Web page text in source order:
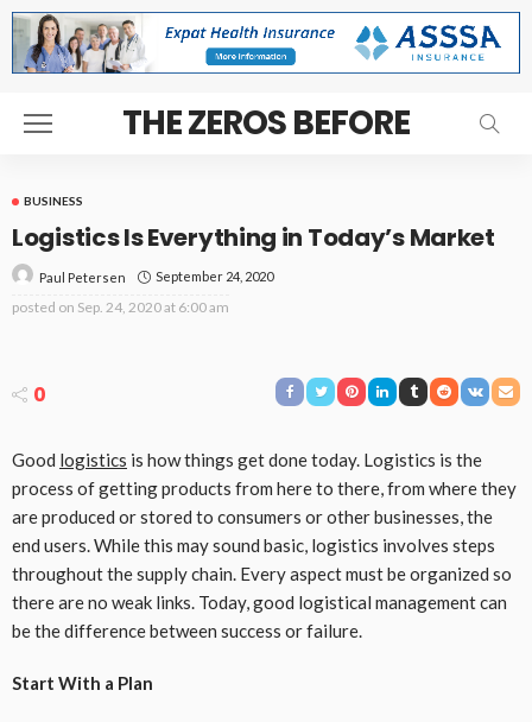
THE ZEROS BEFORE
BUSINESS
Logistics Is Everything in Today’s Market
Paul Petersen September 24, 2020
posted on Sep. 24, 2020 at 6:00 am
0
Good logistics is how things get done today. Logistics is the
process of getting products from here to there, from where they
are produced or stored to consumers or other businesses, the
end users. While this may sound basic, logistics involves steps
throughout the supply chain. Every aspect must be organized so
there are no weak links. Today, good logistical management can
be the difference between success or failure.
Start With a Plan